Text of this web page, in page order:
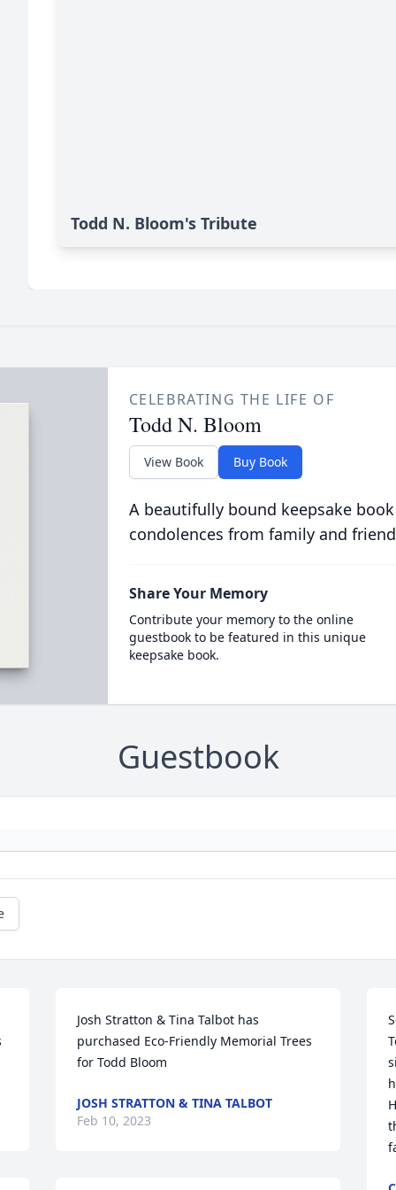
Todd N. Bloom's Tribute
CELEBRATING THE LIFE OF
Todd N. Bloom
View Book Buy Book
A beautifully bound keepsake
condolences from family and
Share Your Memory
Contribute your memory to the online
guestbook to be featured in this unique
keepsake book.
Guestbook
Josh Stratton & Tina Talbot has
purchased Eco-Friendly Memorial Trees
for Todd Bloom
JOSH STRATTON & TINA TALBOT
Feb 10, 2023